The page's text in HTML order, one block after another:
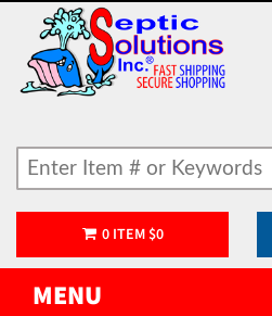
0ITEM $0
MENU